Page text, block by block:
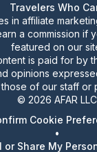
Travelers Who
in affiliate
a commission if
featured on our
is paid for by
opinions
of our staff or
© 2026 AFAR LLC
Cookie
•
or Share My